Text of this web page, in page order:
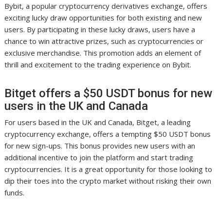
Bybit, a popular cryptocurrency derivatives exchange, offers
exciting lucky draw opportunities for both existing and new
users. By participating in these lucky draws, users have a
chance to win attractive prizes, such as cryptocurrencies or
exclusive merchandise. This promotion adds an element of
thrill and excitement to the trading experience on Bybit.
Bitget offers a $50 USDT bonus for new
users in the UK and Canada
For users based in the UK and Canada, Bitget, a leading
cryptocurrency exchange, offers a tempting $50 USDT bonus
for new sign-ups. This bonus provides new users with an
additional incentive to join the platform and start trading
cryptocurrencies. It is a great opportunity for those looking to
dip their toes into the crypto market without risking their own
funds.